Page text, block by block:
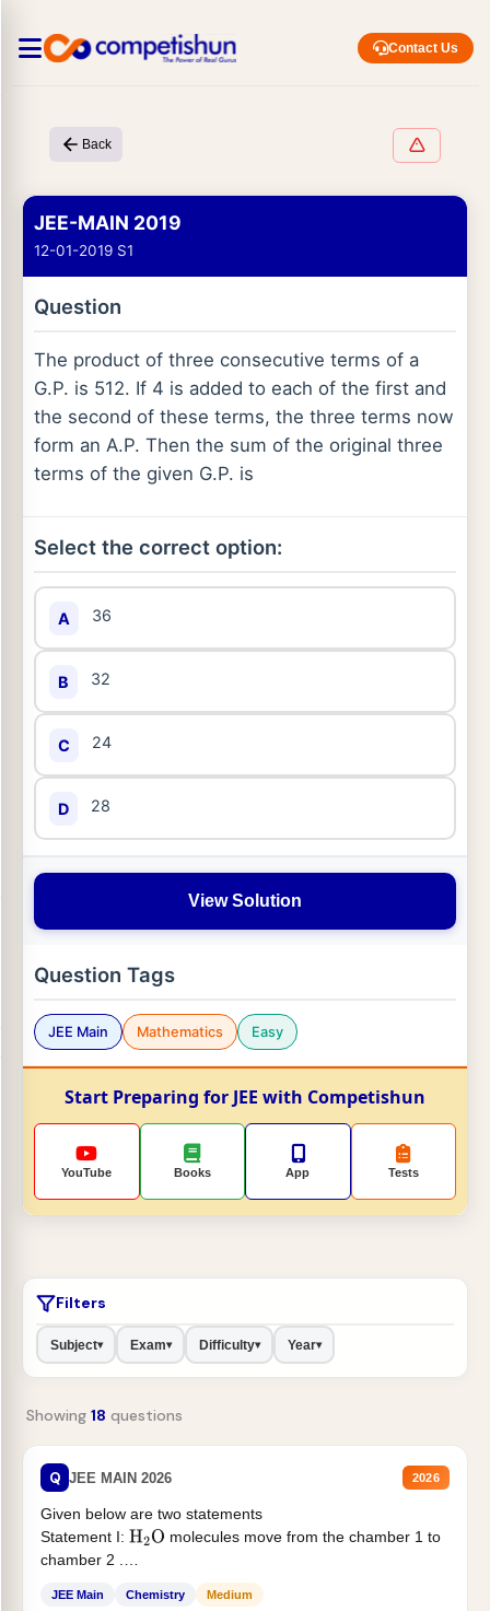
Contact Us
Back
JEE-MAIN 2019
12-01-2019 S1
Question
The product of three consecutive terms of a
G.P. is 512. If 4 is added to each of the first and
the second of these terms, the three terms now
form an A.P. Then the sum of the original three
terms of the given G.P. is
Select the correct option:
A 36
B 32
C 24
D 28
View Solution
Question Tags
JEE Main Mathematics Easy
Start Preparing for JEE with Competishun
YouTube Books App Tests
Filters
Subject▾ Exam▾ Difficulty▾ Year▾
Showing 18 questions
Q JEE MAIN 2026 2026
Given below are two statements
Statement I: H2O molecules move from the chamber 1 to
chamber 2 .
JEE Main Chemistry Medium